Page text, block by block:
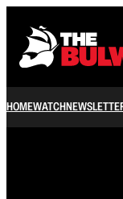
HOMEWATCH